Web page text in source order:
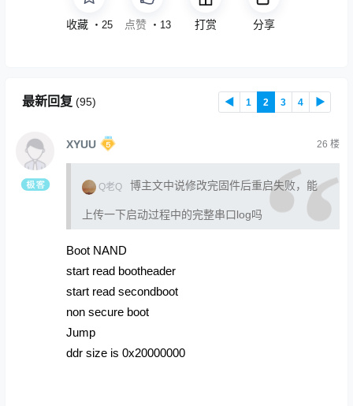
收藏 ・ 25 点赞 ・ 13 打赏 分享
最新回复 (95) ◀ 1 2 3 4 ▶
XYUU 26 楼
Q老Q 博主文中说修改完固件后重启失败，能
上传一下启动过程中的完整串口log吗
Boot NAND
start read bootheader
start read secondboot
non secure boot
Jump
ddr size is 0x20000000